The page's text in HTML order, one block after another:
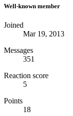
Well-known member
Joined
Mar 19, 2013
Messages
351
Reaction score
5
Points
18